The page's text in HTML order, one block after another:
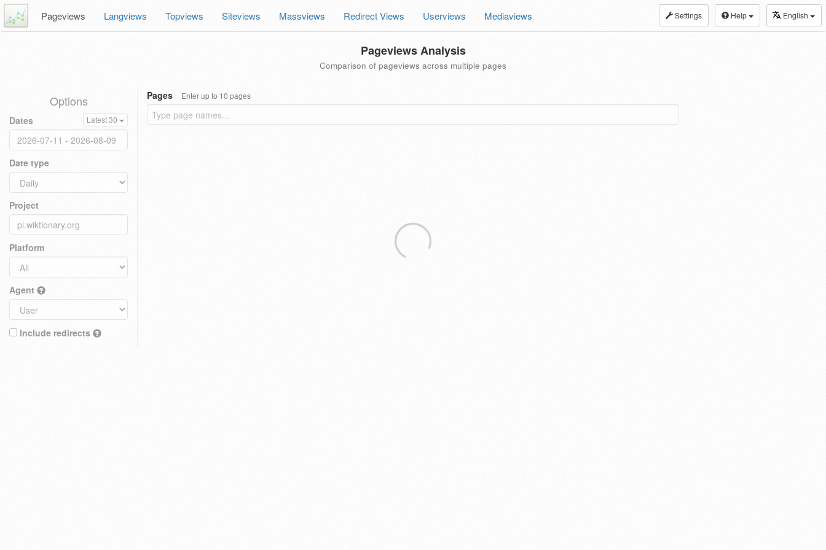
Settings Help English
Pageviews Langviews Topviews Siteviews Massviews Redirect Views Userviews Mediaviews
Pageviews Analysis
Comparison of pageviews across multiple pages
Options
Dates Latest 30
Date type
Project
Platform
Agent
Include redirects
Pages Enter up to 10 pages